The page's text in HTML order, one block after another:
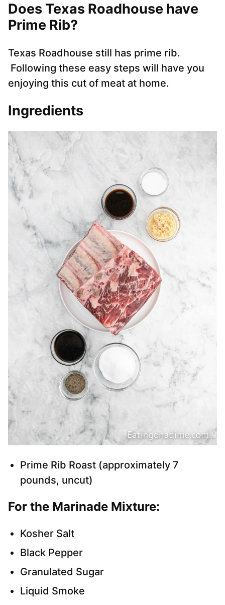
Does Texas Roadhouse have
Prime Rib?
Texas Roadhouse still has prime rib.
Following these easy steps will have you
enjoying this cut of meat at home.
Ingredients
Prime Rib Roast (approximately 7
pounds, uncut)
For the Marinade Mixture:
Kosher Salt
Black Pepper
Granulated Sugar
Liquid Smoke